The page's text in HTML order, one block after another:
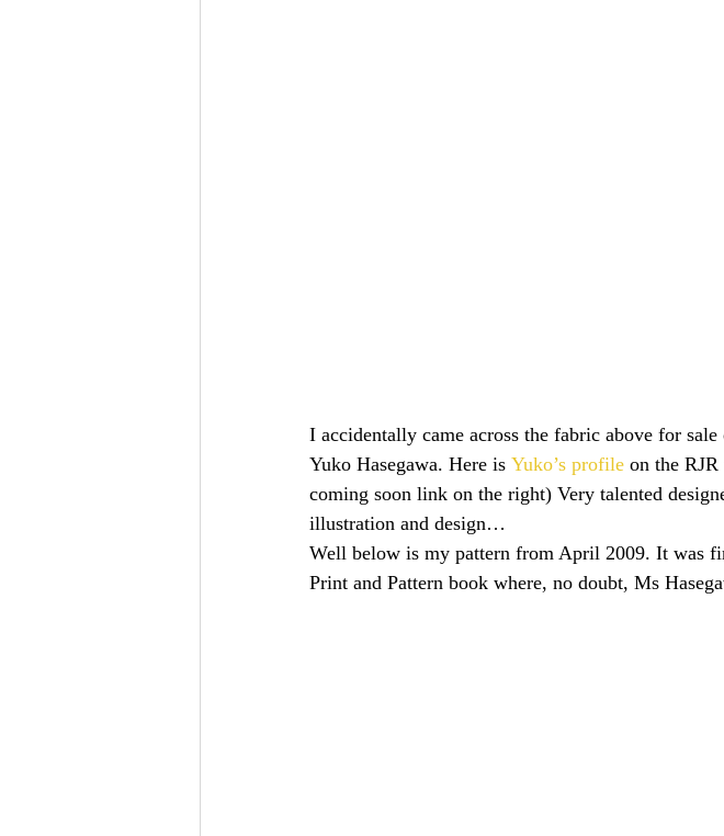
I accidentally came across the fabric above for sale
Yuko Hasegawa. Here is Yuko’s profile on the
coming soon link on the right) Very talented
illustration and design…
Well below is my pattern from April 2009. It was
Print and Pattern book where, no doubt, Ms